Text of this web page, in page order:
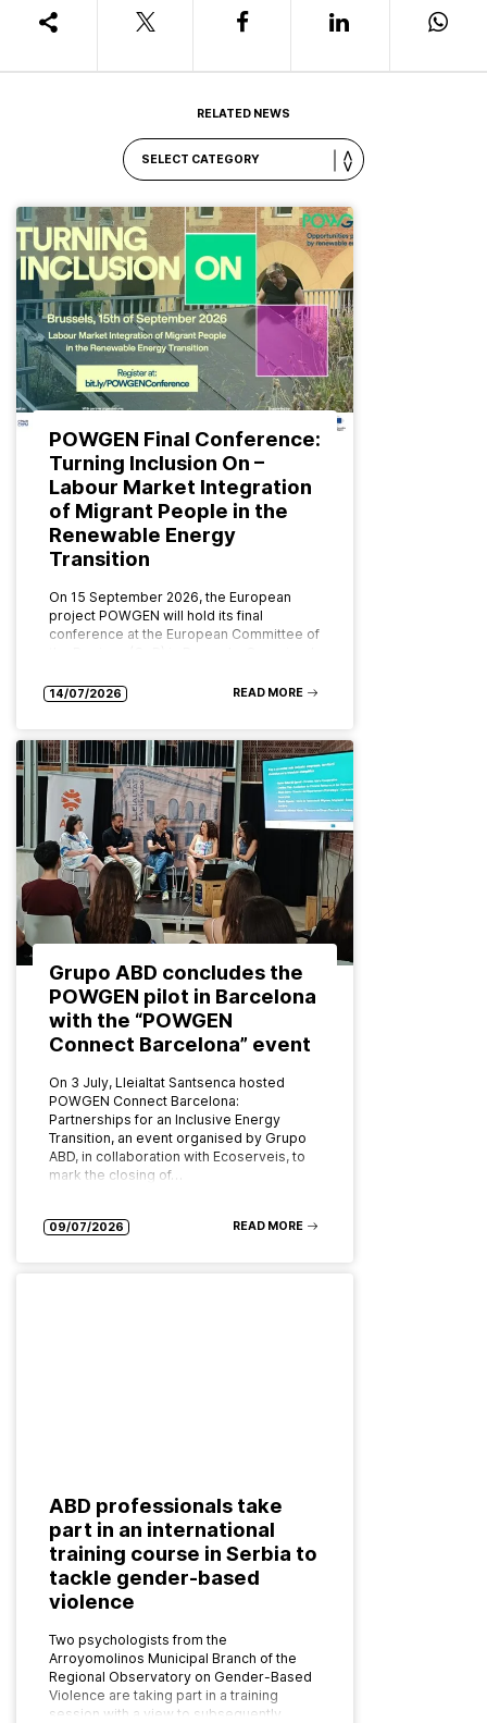
RELATED NEWS
POWGEN Final Conference:
Turning Inclusion On –
Labour Market Integration
of Migrant People in the
Renewable Energy
Transition
On 15 September 2026, the European
project POWGEN will hold its final
conference at the European Committee of
14/07/2026 READ MORE
Grupo ABD concludes the
POWGEN pilot in Barcelona
with the “POWGEN
Connect Barcelona” event
On 3 July, Lleialtat Santsenca hosted
POWGEN Connect Barcelona:
Partnerships for an Inclusive Energy
Transition, an event organised by Grupo
ABD, in collaboration with Ecoserveis, to
mark the closing of…
09/07/2026 READ MORE
ABD professionals take
part in an international
training course in Serbia to
tackle gender-based
violence
Two psychologists from the
Arroyomolinos Municipal Branch of the
Regional Observatory on Gender-Based
Violence are taking part in a training
session with a view to subsequently